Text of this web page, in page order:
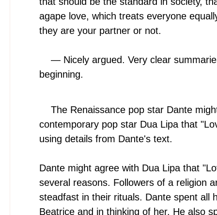
agape love, which treats everyone
they are your partner or not.
— Nicely argued. Very clear
beginning.
The Renaissance pop star Dante
contemporary pop star Dua Lipa that
using details from Dante's text.
Dante might agree with Dua Lipa that
several reasons. Followers of a religion
steadfast in their rituals. Dante spent all
Beatrice and in thinking of her. He also